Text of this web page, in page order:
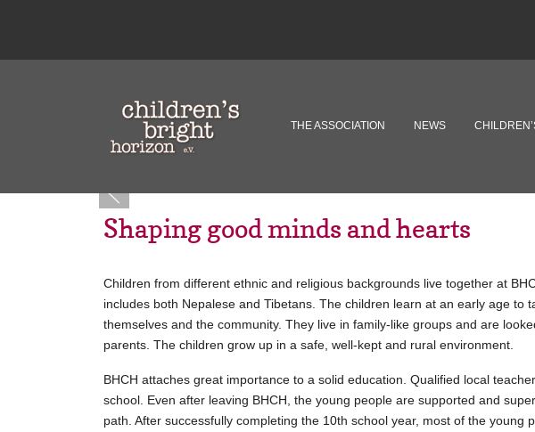
THE ASSOCIATION NEWS
Shaping good minds and hearts
Children from different ethnic and religious backgrounds live together at
includes both Nepalese and Tibetans. The children learn at an early age to
themselves and the community. They live in family-like groups and are
parents. The children grow up in a safe, well-kept and rural environment.
BHCH attaches great importance to a solid education. Qualified local
school. Even after leaving BHCH, the young people are supported and
path. After successfully completing the 10th school year, most of the young